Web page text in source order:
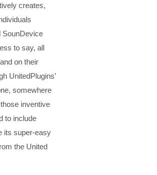
creates,
SounDevice
to say, all
on their
UnitedPlugins’
somewhere
inventive
to include
its super-easy
the United